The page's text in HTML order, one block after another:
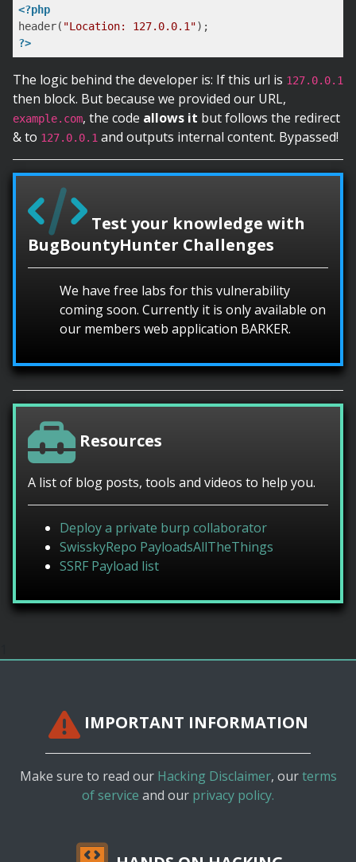
<?php
header( "Location: 127.0.0.1"
?>
The logic behind the developer is: If this url is 127.0.0.1
then block. But because we provided our URL,
example.com, the code allows it but follows the redirect
& to 127.0.0.1 and outputs internal content. Bypassed!
Test your knowledge with
BugBountyHunter Challenges
We have free labs for this vulnerability
coming soon. Currently it is only available on
our members web application BARKER.
Resources
A list of blog posts, tools and videos to help you.
Deploy a private burp collaborator
SwisskyRepo PayloadsAllTheThings
SSRF Payload list
IMPORTANT INFORMATION
Make sure to read our Hacking Disclaimer, ourterms
of service and our privacy policy.